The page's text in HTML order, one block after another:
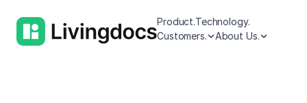
Product.Technology.
Customers.
About Us.